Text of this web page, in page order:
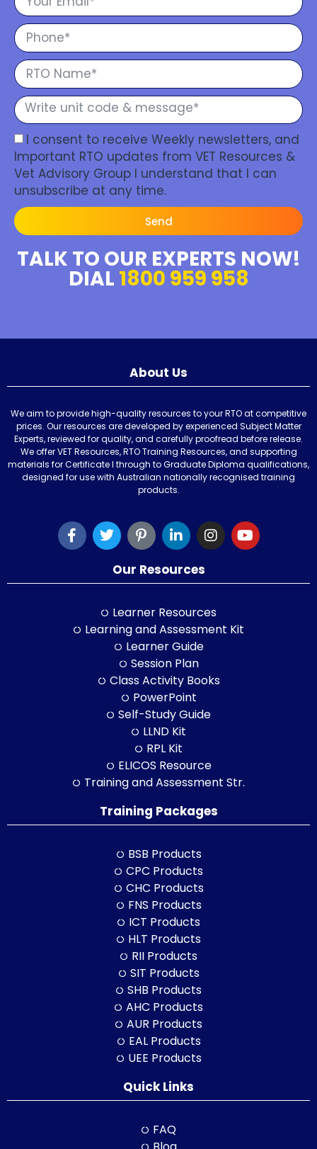
I consent to receive Weekly newsletters, and
Important RTO updates from VET Resources &
Vet Advisory Group I understand that I can
unsubscribe at any time.
Send
TALK TO OUR EXPERTS NOW!
DIAL 1800 959 958
About Us
We aim to provide high-quality resources to your RTO at competitive
prices. Our resources are developed by experienced Subject Matter
Experts, reviewed for quality, and carefully proofread before release.
We offer VET Resources, RTO Training Resources, and supporting
materials for Certificate I through to Graduate Diploma qualifications,
designed for use with Australian nationally recognised training
products.
Our Resources
Learner Resources
Learning and Assessment Kit
Learner Guide
Session Plan
Class Activity Books
PowerPoint
Self-Study Guide
LLND Kit
RPL Kit
ELICOS Resource
Training and Assessment Str.
Training Packages
BSB Products
CPC Products
CHC Products
FNS Products
ICT Products
HLT Products
RII Products
SIT Products
SHB Products
AHC Products
AUR Products
EAL Products
UEE Products
Quick Links
FAQ